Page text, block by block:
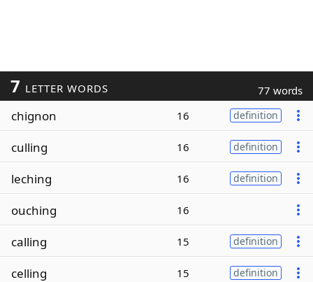
7 LETTER WORDS 77 words
chignon 16 definition
culling 16 definition
leching 16 definition
ouching 16
calling 15 definition
celling 15 definition